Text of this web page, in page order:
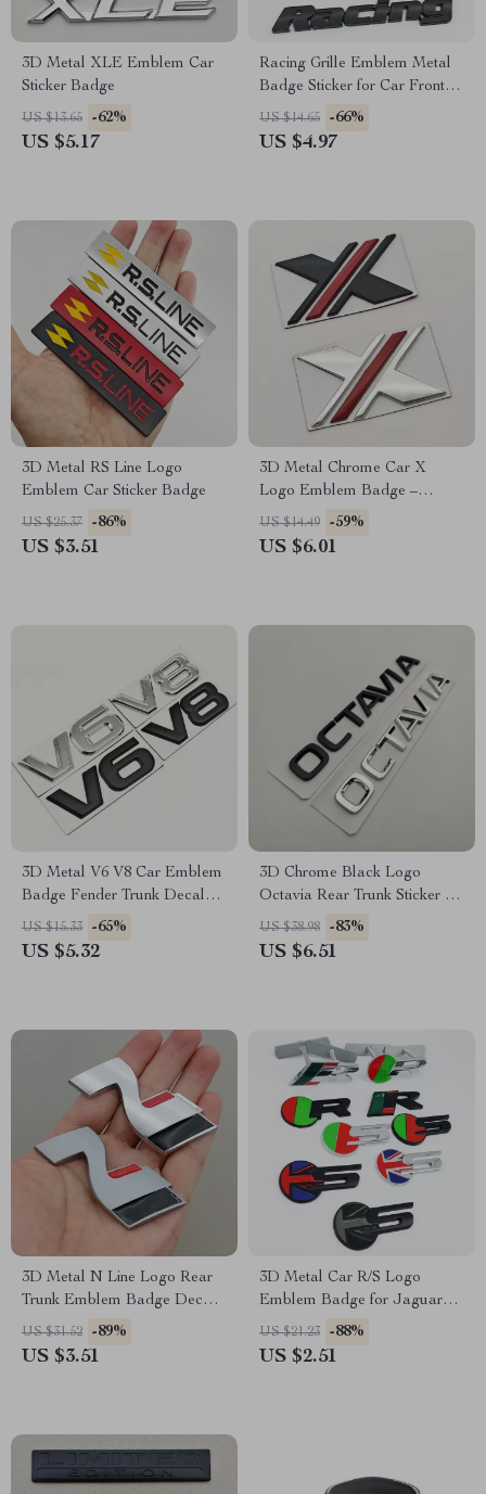
3D Metal XLE Emblem Car
Sticker Badge
US $13.65 -62%
US $5.17
Racing Grille Emblem Metal
Badge Sticker for Car Front
Grill & Fender
US $14.65 -66%
US $4.97
3D Metal RS Line Logo
Emblem Car Sticker Badge
US $25.37 -86%
US $3.51
3D Metal Chrome Car X
Logo Emblem Badge –
Fender Rear Trunk Decal
US $14.49 -59%
US $6.01
3D Metal V6 V8 Car Emblem
Badge Fender Trunk Decal
Sticker
US $15.33 -65%
US $5.32
3D Chrome Black Logo
Octavia Rear Trunk Sticker for
Skoda – Car Emblem
US $38.98 -83%
US $6.51
3D Metal N Line Logo Rear
Trunk Emblem Badge Decals
for Hyundai i20 i30 Sonata
Kona Elantra Tuson
US $31.52 -89%
US $3.51
3D Metal Car R/S Logo
Emblem Badge for Jaguar
XE XF XJR XFR – Grille,
Fender, Trunk Decals
US $21.23 -88%
US $2.51